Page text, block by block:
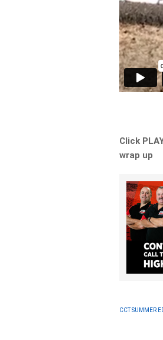
Click
wrap up
CCT SUMMER